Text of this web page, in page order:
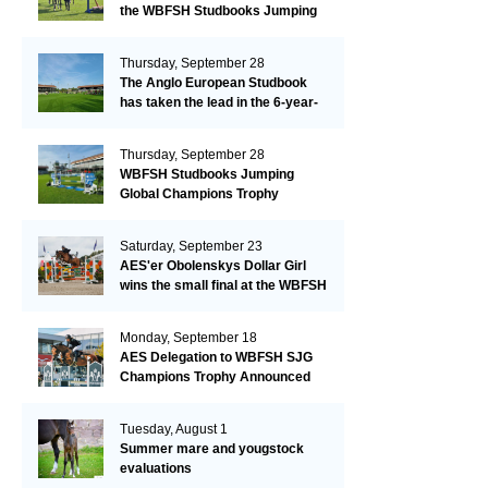
the WBFSH Studbooks Jumping
Thursday, September 28
The Anglo European Studbook
has taken the lead in the 6-year-
Thursday, September 28
WBFSH Studbooks Jumping
Global Champions Trophy
Saturday, September 23
AES'er Obolenskys Dollar Girl
wins the small final at the WBFSH
Monday, September 18
AES Delegation to WBFSH SJG
Champions Trophy Announced
Tuesday, August 1
Summer mare and yougstock
evaluations